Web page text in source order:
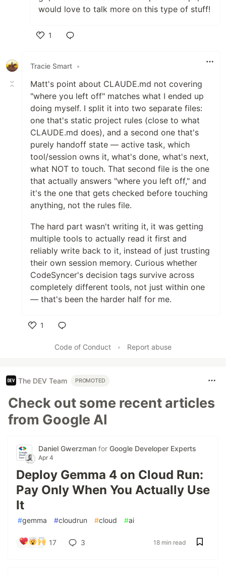
would love to talk more on this type of stuff!
1
Tracie Smart •
Matt's point about CLAUDE.md not covering
"where you left off" matches what I ended up
doing myself. I split it into two separate files:
one that's static project rules (close to what
CLAUDE.md does), and a second one that's
purely handoff state — active task, which
tool/session owns it, what's done, what's next,
what NOT to touch. That second file is the one
that actually answers "where you left off," and
it's the one that gets checked before touching
anything, not the rules file.
The hard part wasn't writing it, it was getting
multiple tools to actually read it first and
reliably write back to it, instead of just trusting
their own session memory. Curious whether
CodeSyncer's decision tags survive across
completely different tools, not just within one
— that's been the harder half for me.
1
Code of Conduct
• Report abuse
The DEV Team PROMOTED
Check out some recent articles
from Google AI
Daniel Gwerzman for Google Developer Experts
Apr 4
Deploy Gemma 4 on Cloud Run:
Pay Only When You Actually Use
It
#gemma #cloudrun #cloud #ai
17 3 18 min read